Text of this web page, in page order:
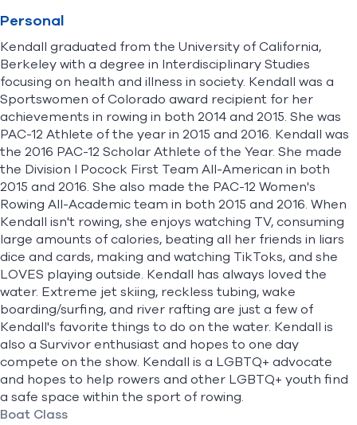
Personal
Kendall graduated from the University of California,
Berkeley with a degree in Interdisciplinary Studies
focusing on health and illness in society. Kendall was a
Sportswomen of Colorado award recipient for her
achievements in rowing in both 2014 and 2015. She was
PAC-12 Athlete of the year in 2015 and 2016. Kendall was
the 2016 PAC-12 Scholar Athlete of the Year. She made
the Division I Pocock First Team All-American in both
2015 and 2016. She also made the PAC-12 Women's
Rowing All-Academic team in both 2015 and 2016. When
Kendall isn't rowing, she enjoys watching TV, consuming
large amounts of calories, beating all her friends in liars
dice and cards, making and watching TikToks, and she
LOVES playing outside. Kendall has always loved the
water. Extreme jet skiing, reckless tubing, wake
boarding/surfing, and river rafting are just a few of
Kendall's favorite things to do on the water. Kendall is
also a Survivor enthusiast and hopes to one day
compete on the show. Kendall is a LGBTQ+ advocate
and hopes to help rowers and other LGBTQ+ youth find
a safe space within the sport of rowing.
Boat Class